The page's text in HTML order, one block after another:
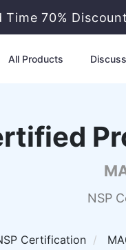
70%
All Products
NSP
Certification